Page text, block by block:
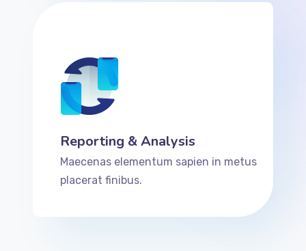
Reporting & Analysis
Maecenas elementum sapien in metus
placerat finibus.